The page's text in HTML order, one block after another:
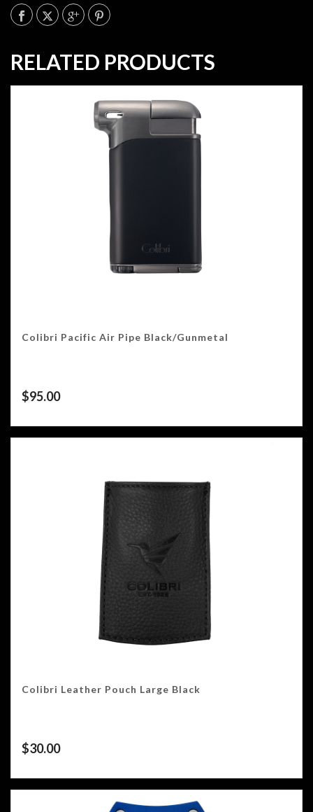
RELATED PRODUCTS
Colibri Pacific Air Pipe Black/Gunmetal
$95.00
Colibri Leather Pouch Large Black
$30.00